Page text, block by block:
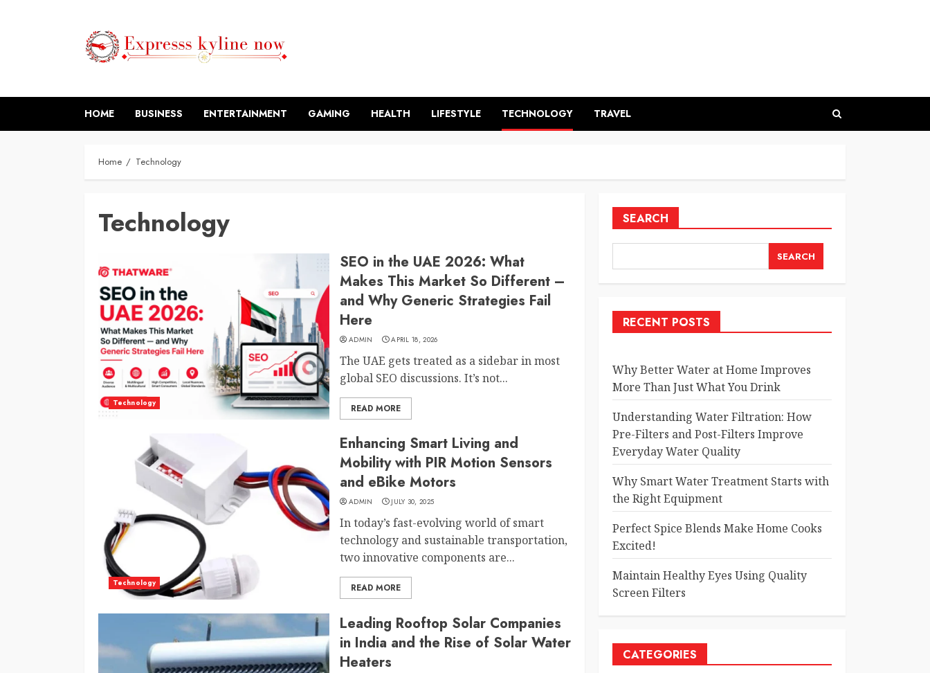
HOME BUSINESS ENTERTAINMENT GAMING HEALTH LIFESTYLE TECHNOLOGY TRAVEL
Home Technology
Technology
Technology
SEO in the UAE 2026: What
Makes This Market So Different –
and Why Generic Strategies Fail
Here
ADMIN APRIL 18, 2026
The UAE gets treated as a sidebar in most
global SEO discussions. It’s not...
READ MORE
Technology
Enhancing Smart Living and
Mobility with PIR Motion Sensors
and eBike Motors
ADMIN JULY 30, 2025
In today’s fast-evolving world of smart
technology and sustainable transportation,
two innovative components are...
READ MORE
Leading Rooftop Solar Companies
in India and the Rise of Solar Water
Heaters
SEARCH
SEARCH
RECENT POSTS
Why Better Water at Home Improves
More Than Just What You Drink
Understanding Water Filtration: How
Pre-Filters and Post-Filters Improve
Everyday Water Quality
Why Smart Water Treatment Starts with
the Right Equipment
Perfect Spice Blends Make Home Cooks
Excited!
Maintain Healthy Eyes Using Quality
Screen Filters
CATEGORIES